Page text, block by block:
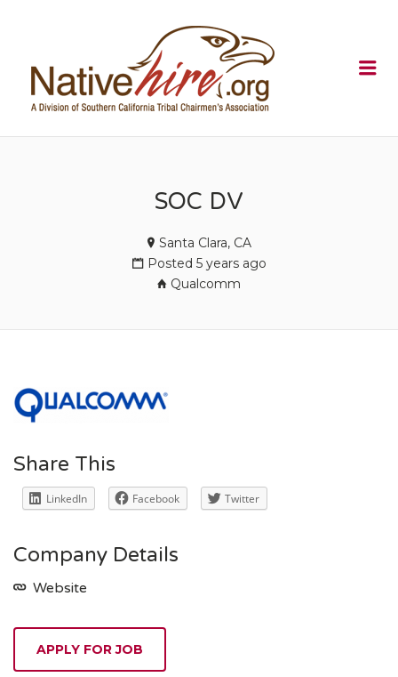
SOC DV
Santa Clara, CA
Posted 5 years ago
Qualcomm
Share This
LinkedIn Facebook Twitter
Company Details
Website
APPLY FOR JOB